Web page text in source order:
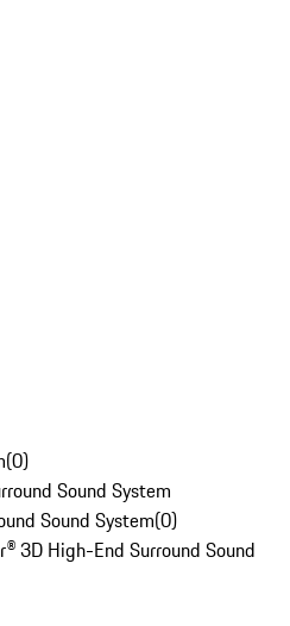
(0)
Sound System
Sound System(0)
3D High-End Surround Sound